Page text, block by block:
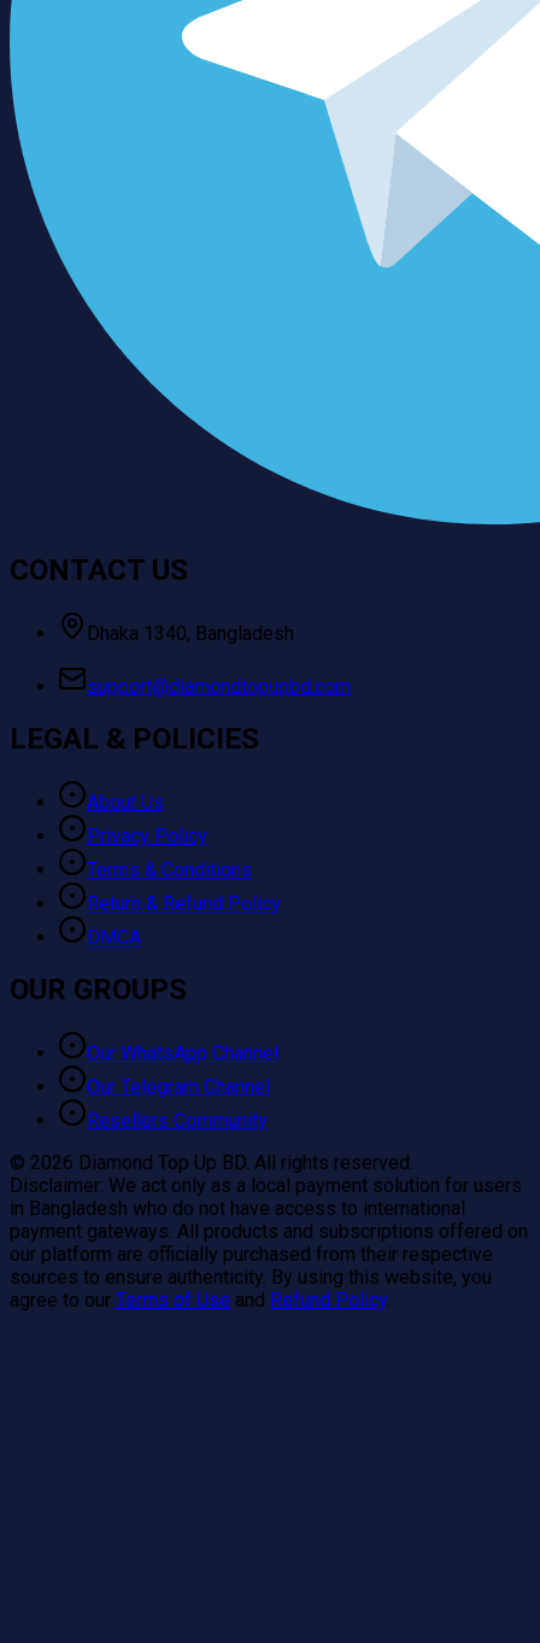
CONTACT US
Dhaka 1340, Bangladesh
support@diamondtopupbd.com
LEGAL & POLICIES
About Us
Privacy Policy
Terms & Conditions
Return & Refund Policy
DMCA
OUR GROUPS
Our WhatsApp Channel
Our Telegram Channel
Resellers Community
© 2026 Diamond Top Up BD. All rights reserved.
Disclaimer: We act only as a local payment solution for users
in Bangladesh who do not have access to international
payment gateways. All products and subscriptions offered on
our platform are officially purchased from their respective
sources to ensure authenticity. By using this website, you
agree to our Terms of Use and Refund Policy.